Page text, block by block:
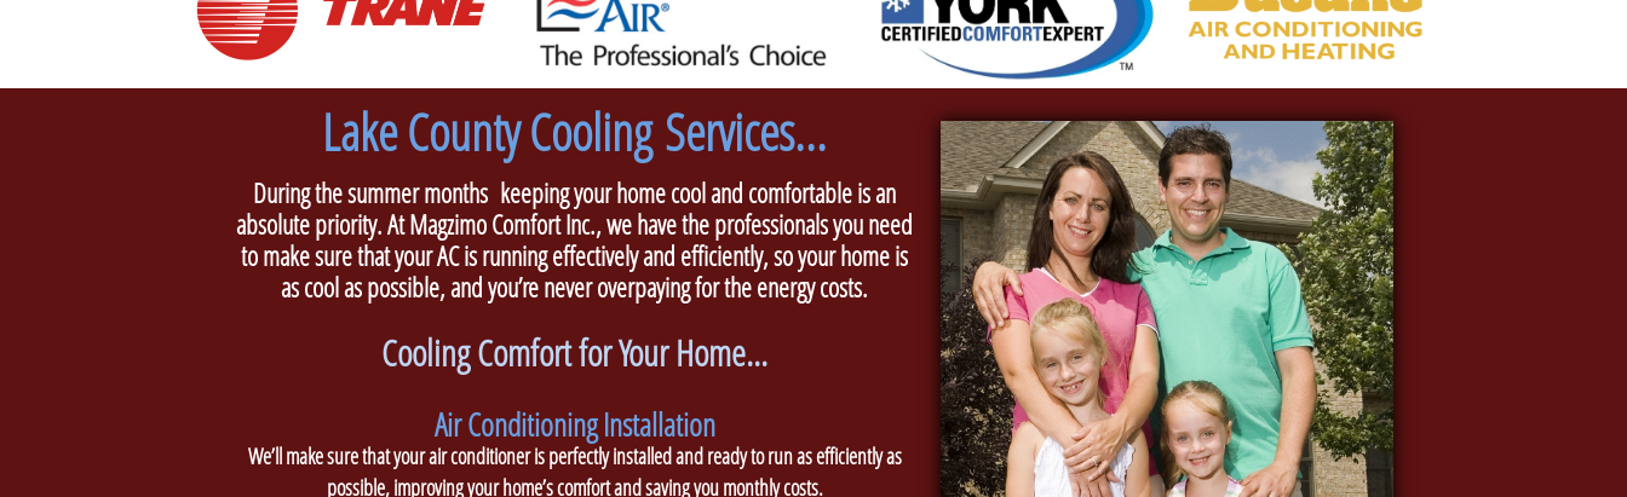
Lake County Cooling Services...
During the summer months keeping your home cool and comfortable is an
absolute priority. At Magzimo Comfort Inc., we have the professionals you need
to make sure that your AC is running effectively and efficiently, so your home is
as cool as possible, and you’re never overpaying for the energy costs.
Cooling Comfort for Your Home...
Air Conditioning Installation
We’ll make sure that your air conditioner is perfectly installed and ready to run as efficiently as
possible, improving your home’s comfort and saving you monthly costs.